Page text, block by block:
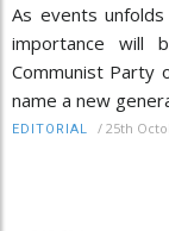
As events
importance will
Communist Party
name a new
EDITORIAL / 25th